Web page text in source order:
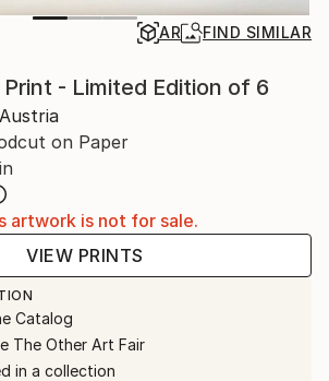
AR FIND SIMILAR
- Limited Edition of 6
on Paper
artwork is not for sale.
VIEW PRINTS
Catalog
The Other Art Fair
in a collection